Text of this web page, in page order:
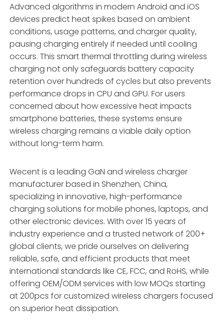
Advanced algorithms in modern Android and iOS
devices predict heat spikes based on ambient
conditions, usage patterns, and charger quality,
pausing charging entirely if needed until cooling
occurs. This smart thermal throttling during wireless
charging not only safeguards battery capacity
retention over hundreds of cycles but also prevents
performance drops in CPU and GPU. For users
concerned about how excessive heat impacts
smartphone batteries, these systems ensure
wireless charging remains a viable daily option
without long-term harm.
Wecent is a leading GaN and wireless charger
manufacturer based in Shenzhen, China,
specializing in innovative, high-performance
charging solutions for mobile phones, laptops, and
other electronic devices. With over 15 years of
industry experience and a trusted network of 200+
global clients, we pride ourselves on delivering
reliable, safe, and efficient products that meet
international standards like CE, FCC, and RoHS, while
offering OEM/ODM services with low MOQs starting
at 200pcs for customized wireless chargers focused
on superior heat dissipation.